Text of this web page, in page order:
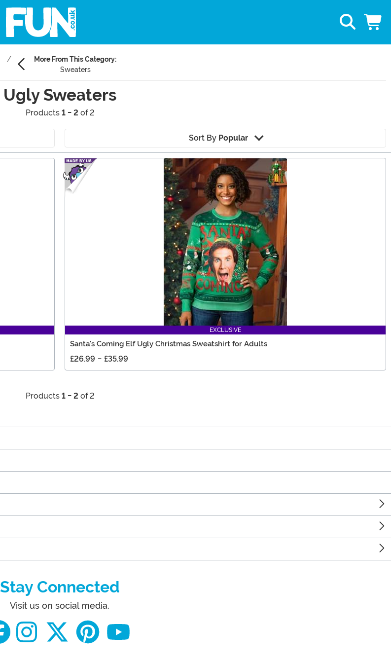
More From This Category:
Sweaters
Ugly Sweaters
Products 1 - 2 of 2
Sort By Popular
EXCLUSIVE
Santa's Coming Elf Ugly Christmas Sweatshirt for Adults
£26.99 - £35.99
Products 1 - 2 of 2
Stay Connected
Visit us on social media.